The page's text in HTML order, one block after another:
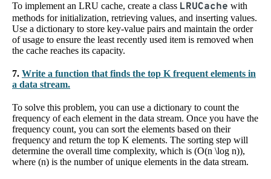
To implement an LRU cache, create a class LRUCache with
methods for initialization, retrieving values, and inserting values.
Use a dictionary to store key-value pairs and maintain the order
of usage to ensure the least recently used item is removed when
the cache reaches its capacity.
7. Write a function that finds the top K frequent elements in
a data stream.
To solve this problem, you can use a dictionary to count the
frequency of each element in the data stream. Once you have the
frequency count, you can sort the elements based on their
frequency and return the top K elements. The sorting step will
determine the overall time complexity, which is (O(n \log n)),
where (n) is the number of unique elements in the data stream.